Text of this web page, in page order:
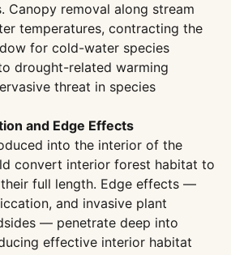
Canopy removal along stream
temperatures, contracting the
for cold-water species
drought-related warming
threat in species
and Edge Effects
into the interior of the
convert interior forest habitat to
full length. Edge effects —
and invasive plant
— penetrate deep into
effective interior habitat